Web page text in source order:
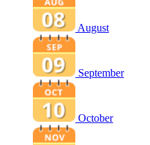
August
September
October